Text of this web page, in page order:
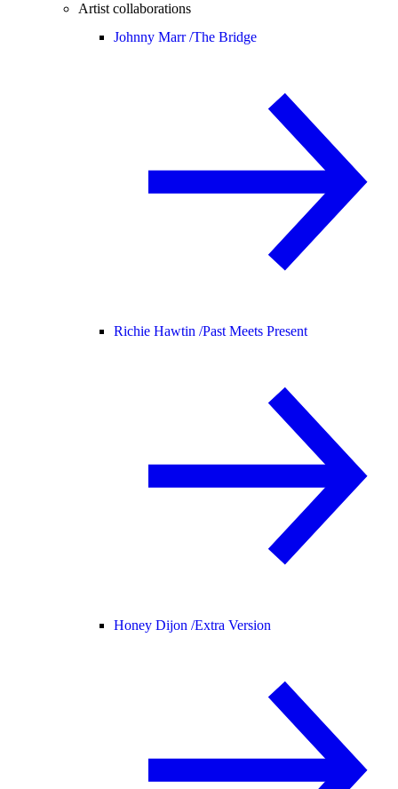
Artist collaborations
Johnny Marr /The Bridge
Richie Hawtin /Past Meets Present
Honey Dijon /Extra Version